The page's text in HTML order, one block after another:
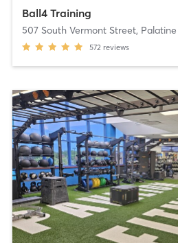
Ball4 Training
507 South Vermont Street, Palatine
572 reviews